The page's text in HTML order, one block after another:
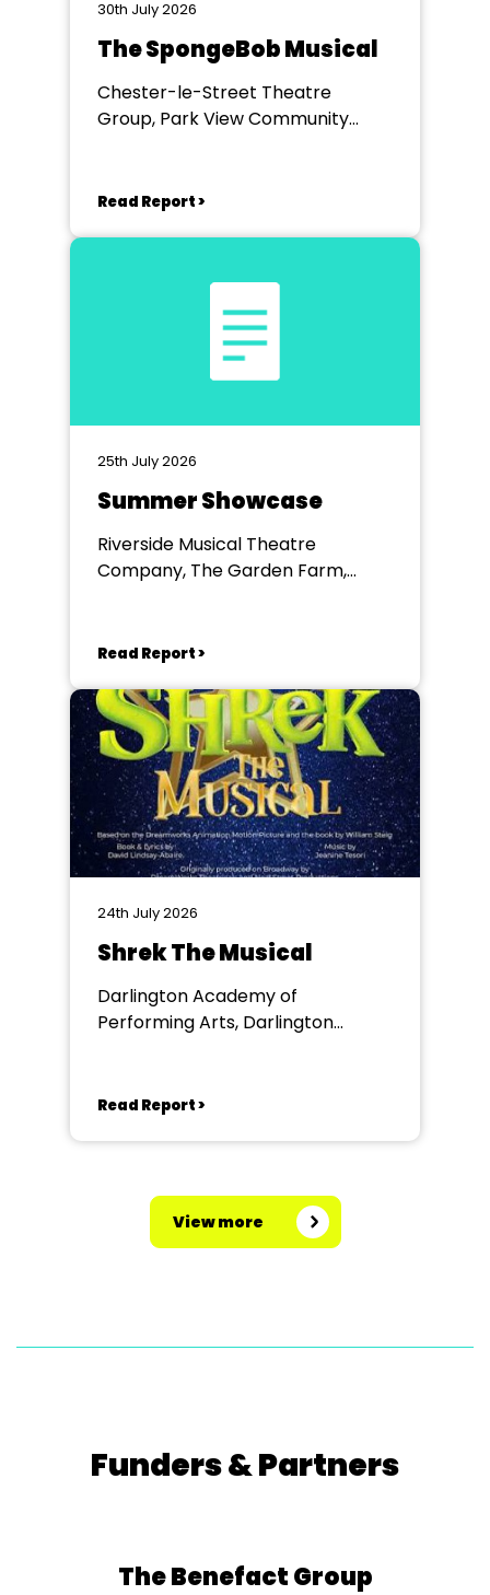
30th July 2026
The SpongeBob Musical
Chester-le-Street Theatre
Group, Park View Community
Read Report >
25th July 2026
Summer Showcase
Riverside Musical Theatre
Company, The Garden Farm,
Read Report >
24th July 2026
Shrek The Musical
Darlington Academy of
Performing Arts, Darlington
Read Report >
View more
Funders & Partners
The Benefact Group